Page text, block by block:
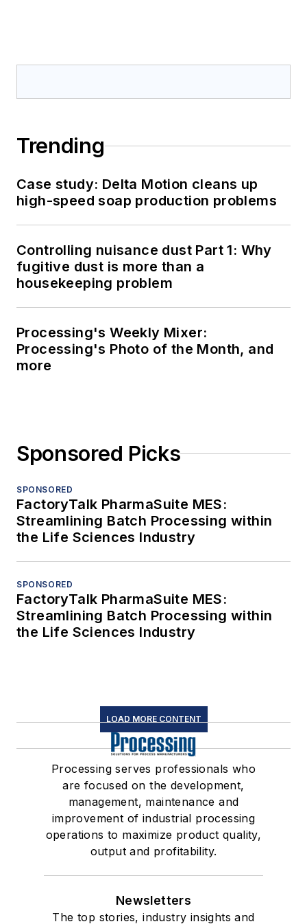
Trending
Case study: Delta Motion cleans up
high-speed soap production problems
Controlling nuisance dust Part 1: Why
fugitive dust is more than a
housekeeping problem
Processing's Weekly Mixer:
Processing's Photo of the Month, and
more
Sponsored Picks
SPONSORED
FactoryTalk PharmaSuite MES:
Streamlining Batch Processing within
the Life Sciences Industry
SPONSORED
FactoryTalk PharmaSuite MES:
Streamlining Batch Processing within
the Life Sciences Industry
LOAD MORE CONTENT
Processing serves professionals who
are focused on the development,
management, maintenance and
improvement of industrial processing
operations to maximize product quality,
output and profitability.
Newsletters
The top stories, industry insights and